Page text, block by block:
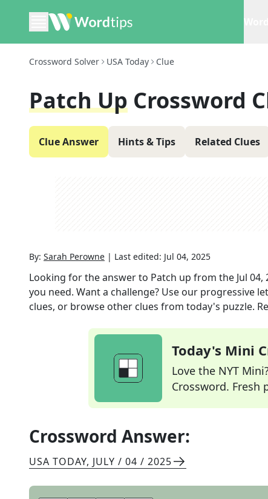
Crossword Solver USA Today Clue
Patch Up Crossword
Clue Answer Hints & Tips Related Clues
By: Sarah Perowne | Last edited: Jul 04, 2025
Looking for the answer to Patch up from the Jul 04,
you need. Want a challenge? Use our progressive
clues, or browse other clues from today's puzzle.
Today's Mini
Love the NYT
Crossword. Fresh
Crossword Answer:
USA TODAY, JULY / 04 / 2025